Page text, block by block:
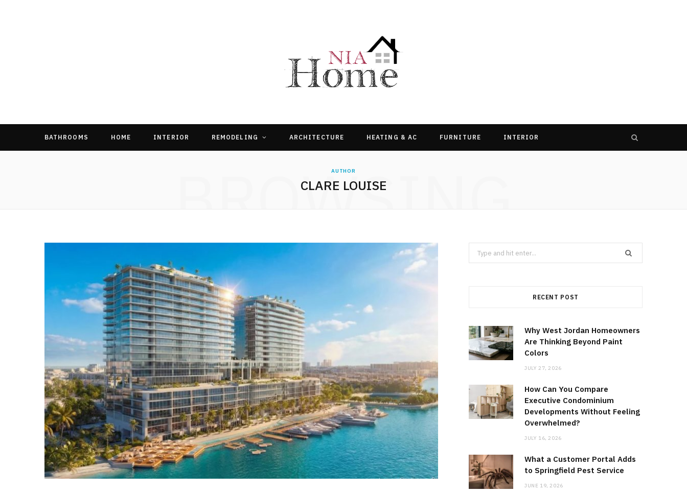
BATHROOMS HOME INTERIOR REMODELING ARCHITECTURE HEATING & AC FURNITURE INTERIOR
AUTHOR
CLARE LOUISE
BROWSING
Search
for:
RECENT POST
Why West Jordan Homeowners
Are Thinking Beyond Paint
Colors
JULY 27, 2026
How Can You Compare
Executive Condominium
Developments Without Feeling
Overwhelmed?
JULY 16, 2026
What a Customer Portal Adds
to Springfield Pest Service
JUNE 19, 2026